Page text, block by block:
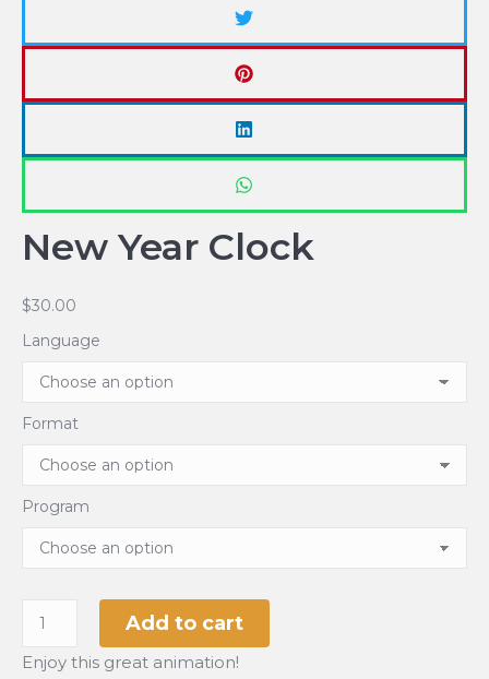
New Year Clock
$30.00
Language
Format
Program
New
Year
Clock
Add to cart
Enjoy this great animation!